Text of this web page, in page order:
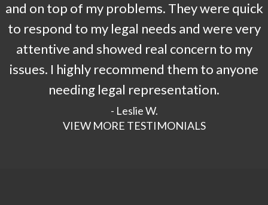
and on top of my problems. They were quick
to respond to my legal needs and were very
attentive and showed real concern to my
issues. I highly recommend them to anyone
needing legal representation.
- Leslie W.
VIEW MORE TESTIMONIALS